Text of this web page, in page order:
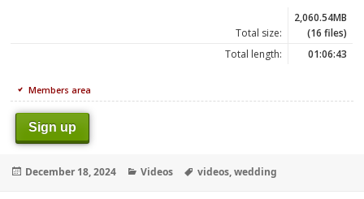
Total size:
2,060.54MB
(16 files)
Total length:
01:06:43
Members area
Sign up
Posted
December 18, 2024 Categories
Videos Tags
videos,wedding